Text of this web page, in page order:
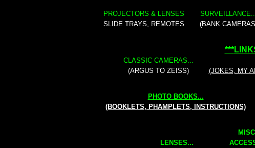
PROJECTORS & LENSES
SLIDE TRAYS, REMOTES
(BANK
CLASSIC CAMERAS...
(ARGUS TO ZEISS)
***
(JOKES, MY
PHOTO BOOKS...
(BOOKLETS, PHAMPLETS, INSTRUCTIONS)
LENSES...